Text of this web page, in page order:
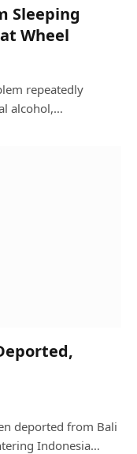
Sleeping
Wheel
repeatedly
alcohol,…
deported from Bali
Indonesia…